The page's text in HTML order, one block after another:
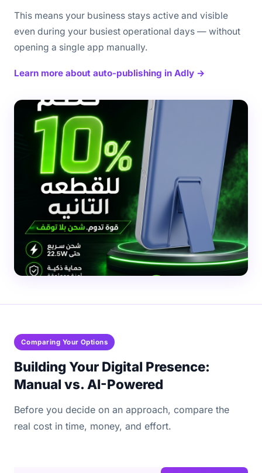
This means your business stays active and visible
even during your busiest operational days — without
opening a single app manually.
Learn more about auto-publishing in Adly →
Comparing Your Options
Building Your Digital Presence:
Manual vs. AI-Powered
Before you decide on an approach, compare the
real cost in time, money, and effort.